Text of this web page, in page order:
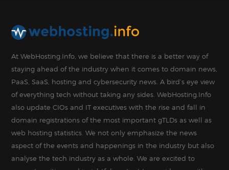
At WebHosting.Info, we believe that there is a better way of
staying ahead of the industry when it comes to domain news,
PaaS, SaaS, hosting and cybersecurity news. A bird’s eye view
of everything tech without taking any sides. WebHosting.Info
also update CIOs and IT executives with the rise and fall in
domain registrations of the most important gTLDs as well as
web hosting statistics. We not only emphasize the news
aspect of the events and happenings in the industry but also
analyse the tech industry as a whole. We are excited to